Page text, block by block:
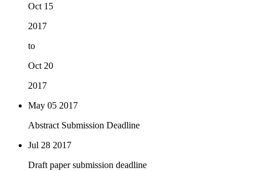
Oct 15
2017
to
Oct 20
2017
May 05 2017
Abstract Submission Deadline
Jul 28 2017
Draft paper submission deadline